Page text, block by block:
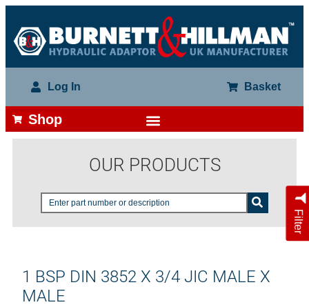
Log In Basket
Shop
OUR PRODUCTS
Filter
1 BSP DIN 3852 X 3/4 JIC MALE X
MALE